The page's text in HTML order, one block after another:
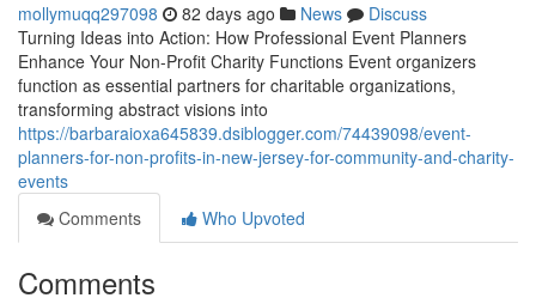
mollymuqq297098 82 days ago News
Discuss
Turning Ideas into Action: How Professional Event Planners
Enhance Your Non-Profit Charity Functions Event organizers
function as essential partners for charitable organizations,
transforming abstract visions into
https://barbaraioxa645839.dsiblogger.com/74439098/event-
planners-for-non-profits-in-new-jersey-for-community-and-charity-
events
Comments
Who Upvoted
Comments